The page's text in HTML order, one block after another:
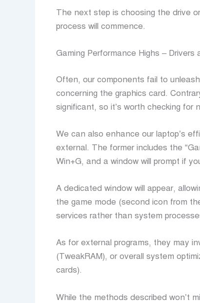
The next step is choosing the drive
process will commence.
Gaming Performance Highs – Drivers
Often, our components fail to
concerning the graphics card.
significant, so it’s worth checking for
We can also enhance our laptop’s
external. The former includes the
Win+G, and a window will prompt if
A dedicated window will appear,
the game mode (second icon from
services rather than system
As for external programs, they may
(TweakRAM), or overall system
cards).
While the methods described won’t